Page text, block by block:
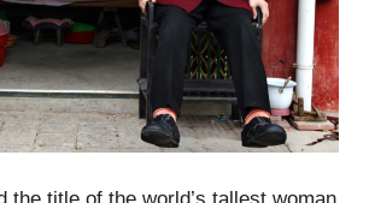
the title of the world’s tallest woman